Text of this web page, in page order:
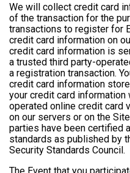
We will collect credit card
of the transaction for the
transactions to register for
credit card information on
credit card information is
a trusted third party-
a registration transaction.
credit card information
your credit card
operated online credit card
on our servers or on the
parties have been certified
standards as published by
Security Standards Council.